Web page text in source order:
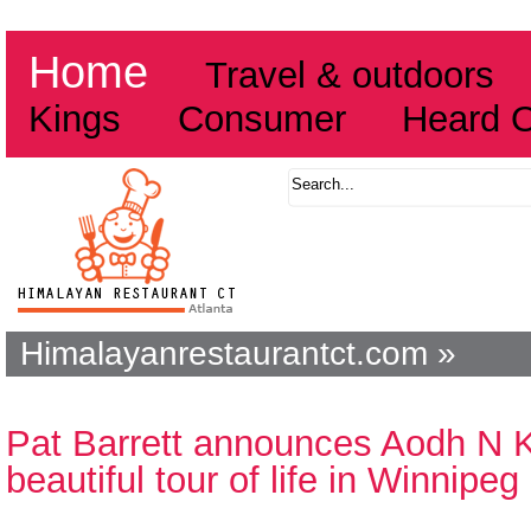
Home
Travel & outdoors
Kings
Consumer Heard
Himalayanrestaurantct.com »
Pat Barrett announces Aodh N
beautiful tour of life in Winnipeg